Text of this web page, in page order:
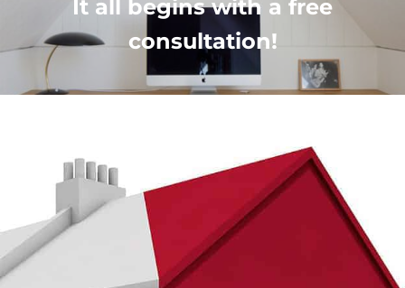
It all begins with a free
consultation!